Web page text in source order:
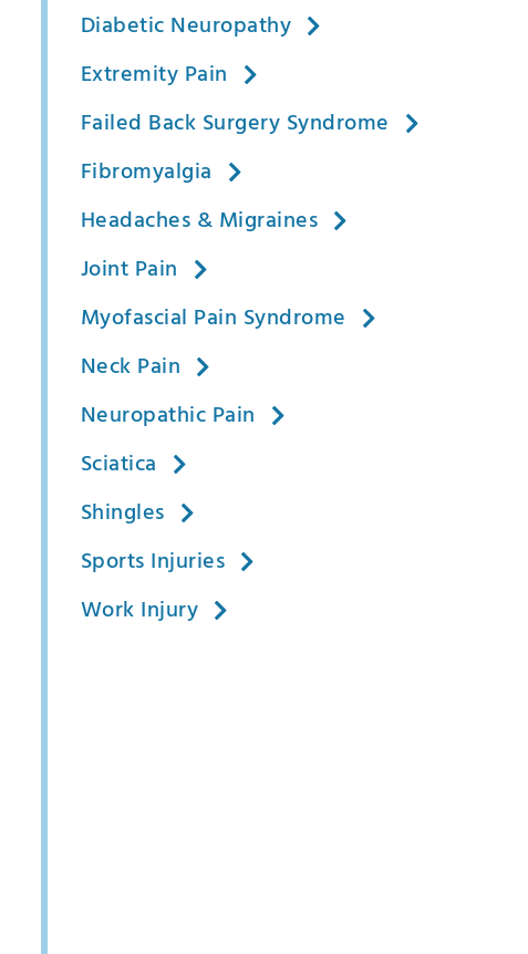
Diabetic Neuropathy
Extremity Pain
Failed Back Surgery Syndrome
Fibromyalgia
Headaches & Migraines
Joint Pain
Myofascial Pain Syndrome
Neck Pain
Neuropathic Pain
Sciatica
Shingles
Sports Injuries
Work Injury